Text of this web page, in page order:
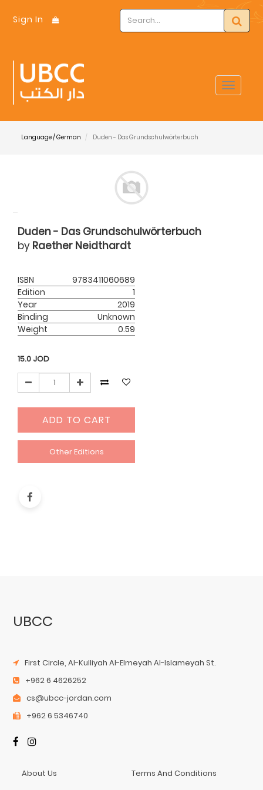
Sign In
Toggle
Language / German Duden - Das Grundschulwörterbuch
Duden - Das Grundschulwörterbuch
by Raether Neidthardt
ISBN
9783411060689
Edition
1
Year
2019
Binding
Unknown
Weight
0.59
15.0 JOD
ADD TO CART
Other Editions
UBCC
First Circle, Al-Kulliyah Al-Elmeyah Al-Islameyah St.
+962 6 4626252
cs@ubcc-jordan.com
+962 6 5346740
About Us
Terms And Conditions